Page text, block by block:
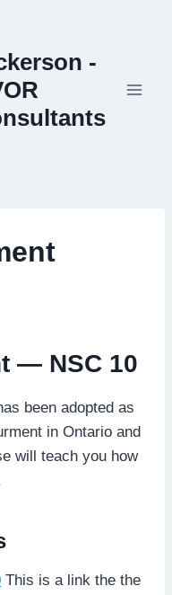
-
— NSC 10
been adopted as
in Ontario and
will teach you how
This is a link the the